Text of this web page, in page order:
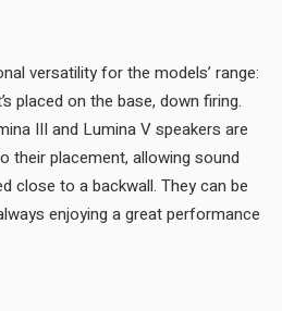
versatility for the models’ range:
placed on the base, down firing.
III and Lumina V speakers are
their placement, allowing sound
close to a backwall. They can be
enjoying a great performance